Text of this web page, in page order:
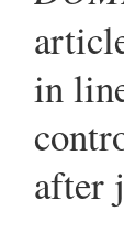
in
after